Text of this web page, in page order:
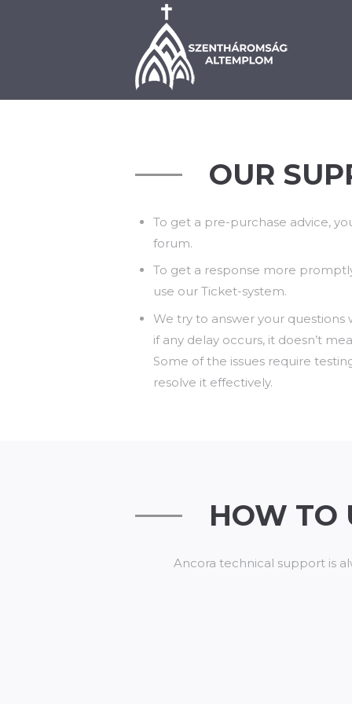
BEMUTATKOZÁS
OUR
To get a pre-purchase advice,
forum.
To get a response more
use our Ticket-system.
We try to answer your questions
if any delay occurs, it doesn’t
Some of the issues require
resolve it effectively.
HOW TO
Ancora technical support is